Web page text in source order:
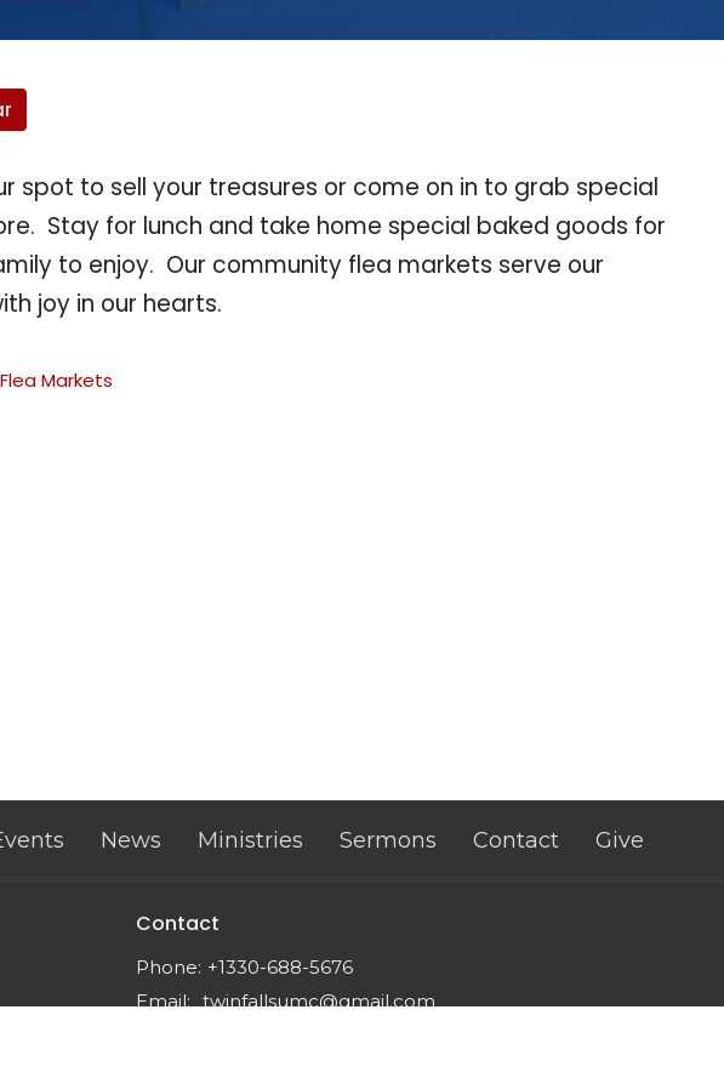
spot to sell your treasures or come on in to grab special
Stay for lunch and take home special baked goods for
to enjoy. Our community flea markets serve our
joy in our hearts.
Markets
News Ministries Sermons Contact Give
Contact
Phone: +1330-688-5676
Email: twinfallsumc@gmail.com